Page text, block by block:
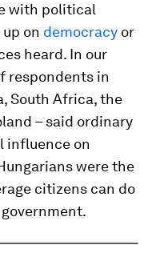
with political
on democracy or
heard. In our
respondents in
South Africa, the
– said ordinary
influence on
were the
citizens can do